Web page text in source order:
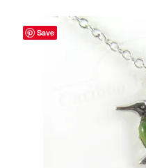
Save